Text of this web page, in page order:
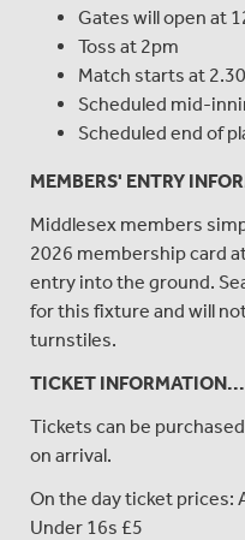
Gates will open at
Toss at 2pm
Match starts at
Scheduled mid-
Scheduled end of
MEMBERS' ENTRY
Middlesex members
2026 membership card
entry into the ground.
for this fixture and will
turnstiles.
TICKET INFORMATION...
Tickets can be
on arrival.
On the day ticket prices:
Under 16s £5